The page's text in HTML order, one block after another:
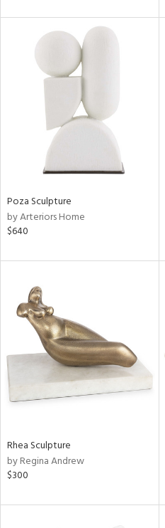
Poza Sculpture
by Arteriors Home
$640
Rhea Sculpture
by Regina Andrew
$300